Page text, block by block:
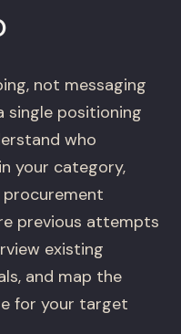
not messaging
single positioning
who
your category,
previous attempts
existing
and map the
for your target